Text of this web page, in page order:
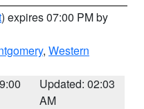
) expires 07:00 PM by
, Western
Updated: 02:03
AM